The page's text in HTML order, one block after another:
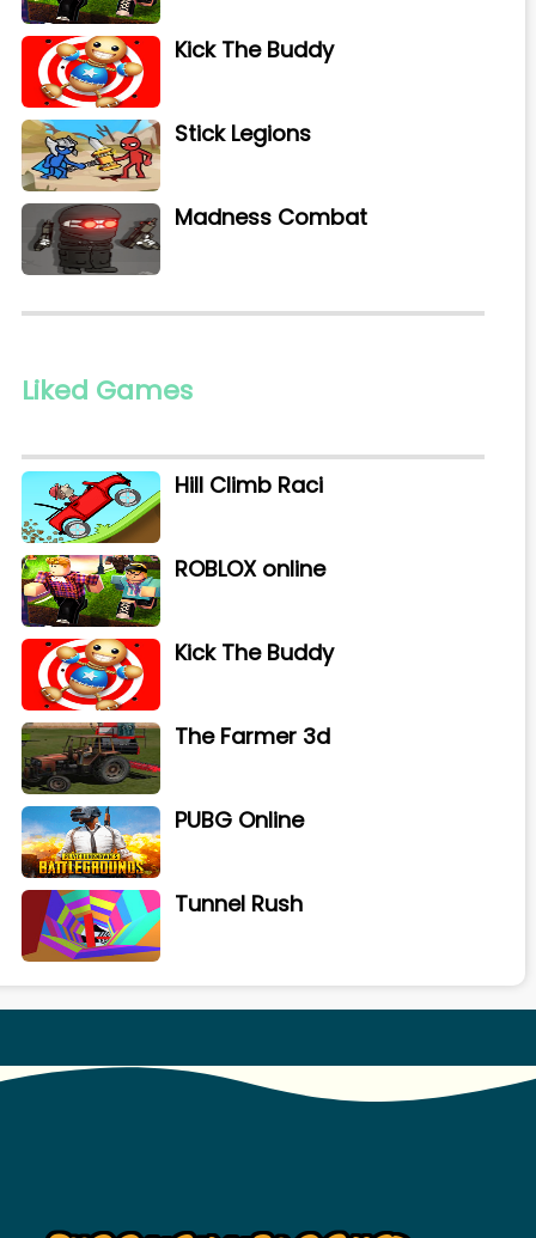
Kick The Buddy
Stick Legions
Madness Combat
Liked Games
Hill Climb Raci
ROBLOX online
Kick The Buddy
The Farmer 3d
PUBG Online
Tunnel Rush